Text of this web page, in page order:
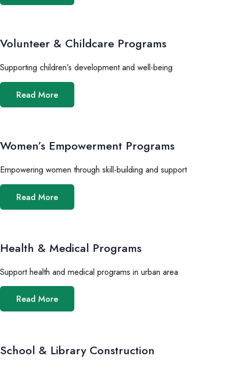
Volunteer & Childcare Programs
Supporting children’s development and well-being
Read More
Women’s Empowerment Programs
Empowering women through skill-building and support
Read More
Health & Medical Programs
Support health and medical programs in urban area
Read More
School & Library Construction